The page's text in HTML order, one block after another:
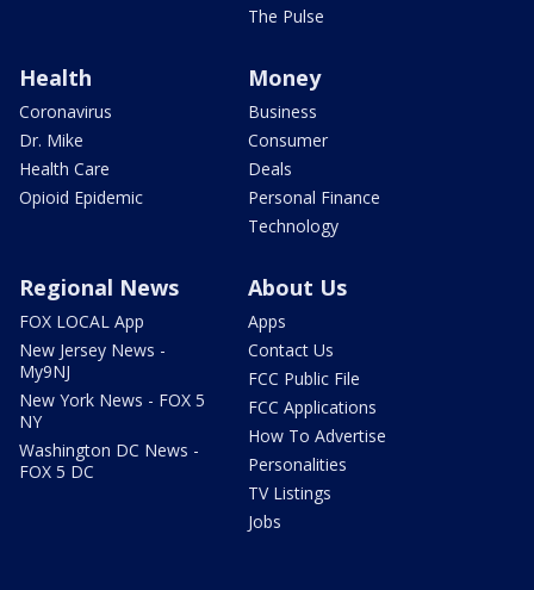
The Pulse
Health
Coronavirus
Dr. Mike
Health Care
Opioid Epidemic
Money
Business
Consumer
Deals
Personal Finance
Technology
Regional News
FOX LOCAL App
New Jersey News -
My9NJ
New York News - FOX 5
NY
Washington DC News -
FOX 5 DC
About Us
Apps
Contact Us
FCC Public File
FCC Applications
How To Advertise
Personalities
TV Listings
Jobs